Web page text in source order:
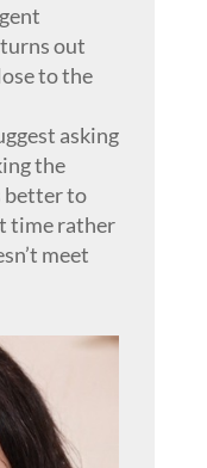
out
to the
asking
the
better to
time rather
meet